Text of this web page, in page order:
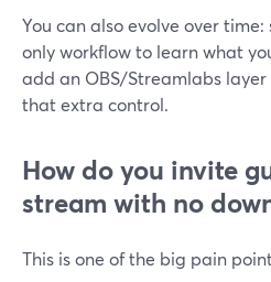
You can also evolve over
only workflow to learn what
add an OBS/Streamlabs
that extra control.
How do you invite
stream with no
This is one of the big pain